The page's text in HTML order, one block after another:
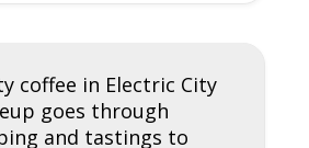
coffee in Electric City
goes through
and tastings to